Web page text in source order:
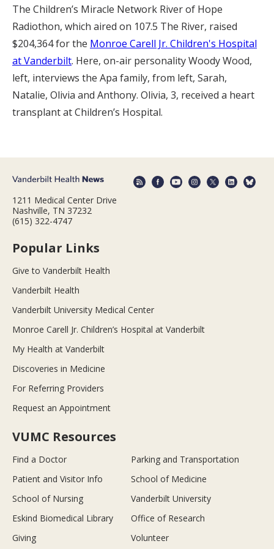
The Children’s Miracle Network River of Hope
Radiothon, which aired on 107.5 The River, raised
$204,364 for the Monroe Carell Jr. Children's Hospital
at Vanderbilt. Here, on-air personality Woody Wood,
left, interviews the Apa family, from left, Sarah,
Natalie, Olivia and Anthony. Olivia, 3, received a heart
transplant at Children’s Hospital.
1211 Medical Center Drive
Nashville, TN 37232
(615) 322-4747
Popular Links
Give to Vanderbilt Health
Vanderbilt Health
Vanderbilt University Medical Center
Monroe Carell Jr. Children’s Hospital at Vanderbilt
My Health at Vanderbilt
Discoveries in Medicine
For Referring Providers
Request an Appointment
VUMC Resources
Find a Doctor
Parking and Transportation
Patient and Visitor Info
School of Medicine
School of Nursing
Vanderbilt University
Eskind Biomedical Library
Office of Research
Giving
Volunteer